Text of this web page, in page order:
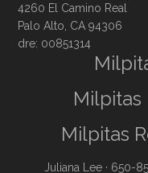
4260 El Camino Real
Palo Alto, CA 94306
dre: 00851314
Milpitas
Milpitas
Juliana Lee · 650-